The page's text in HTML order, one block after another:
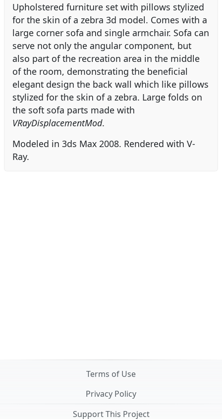
Upholstered furniture set with pillows stylized
for the skin of a zebra 3d model. Comes with a
large corner sofa and single armchair. Sofa can
serve not only the angular component, but
also part of the recreation area in the middle
of the room, demonstrating the beneficial
elegant design the back wall which like pillows
stylized for the skin of a zebra. Large folds on
the soft sofa parts made with
VRayDisplacementMod.
Modeled in 3ds Max 2008. Rendered with V-
Ray.
Terms of Use
Privacy Policy
Support This Project